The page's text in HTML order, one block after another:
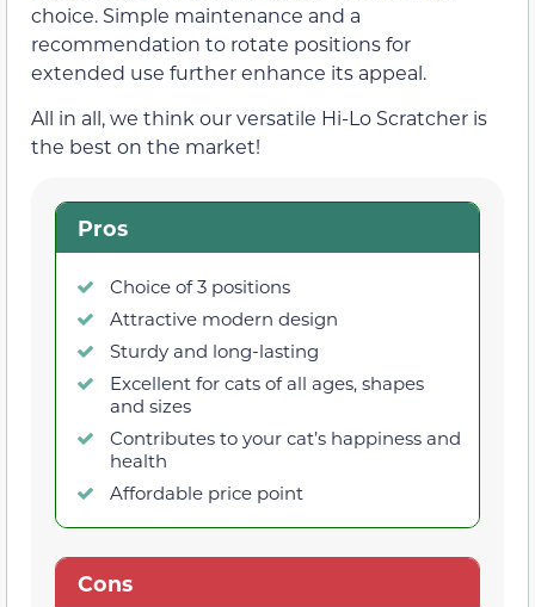
choice. Simple maintenance and a
recommendation to rotate positions for
extended use further enhance its appeal.
All in all, we think our versatile Hi-Lo Scratcher is
the best on the market!
Pros
Choice of 3 positions
Attractive modern design
Sturdy and long-lasting
Excellent for cats of all ages, shapes
and sizes
Contributes to your cat’s happiness and
health
Affordable price point
Cons